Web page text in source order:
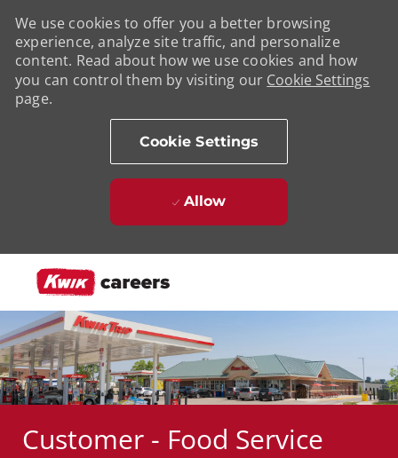
We use cookies to offer you a better browsing
experience, analyze site traffic, and personalize
content. Read about how we use cookies and how
you can control them by visiting our Cookie Settings
page.
Cookie Settings
Allow
Customer - Food Service